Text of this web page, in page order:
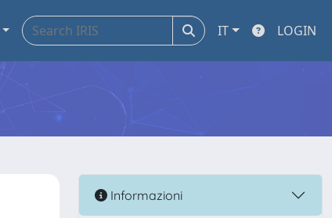
IT LOGIN
Informazioni